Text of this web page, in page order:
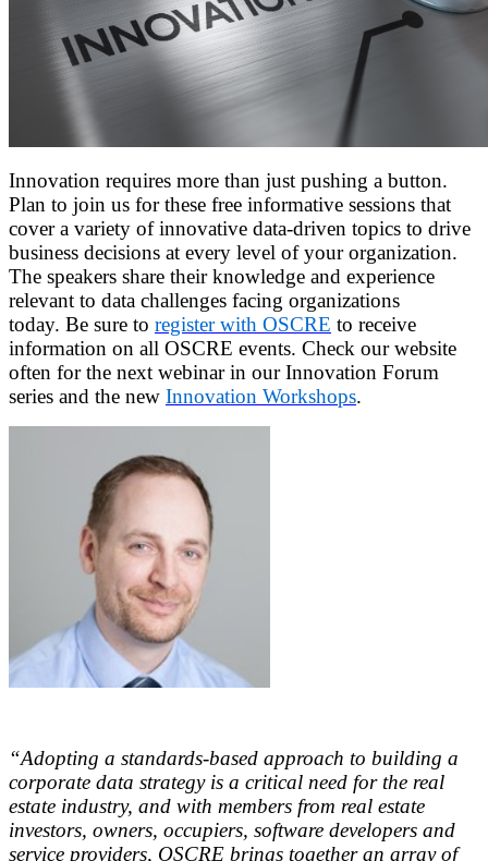
Innovation requires more than just pushing a button.
Plan to join us for these free informative sessions that
cover a variety of innovative data-driven topics to drive
business decisions at every level of your organization.
The speakers share their knowledge and experience
relevant to data challenges facing organizations
today. Be sure to register with OSCRE to receive
information on all OSCRE events. Check our website
often for the next webinar in our Innovation Forum
series and the new Innovation Workshops.
“Adopting a standards-based approach to building a
corporate data strategy is a critical need for the real
estate industry, and with members from real estate
investors, owners, occupiers, software developers and
service providers, OSCRE brings together an array of